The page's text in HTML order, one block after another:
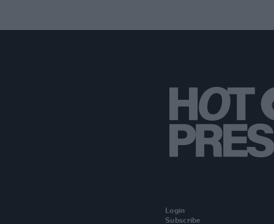
Login
Subscribe